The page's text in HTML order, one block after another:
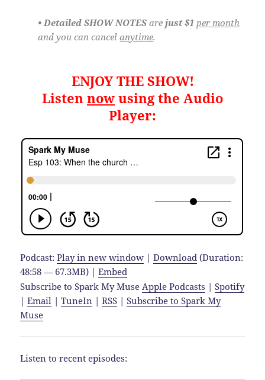
• Detailed SHOW NOTES are just $1per month
and you can cancelanytime.
ENJOY THE SHOW!
Listen now using the Audio
Player:
Podcast:Play in new window |Download (Duration:
48:58 — 67.3MB) |Embed
Subscribe to Spark My MuseApple Podcasts |Spotify
|Email |TuneIn |RSS |Subscribe to Spark My
Muse
Listen to recent episodes: